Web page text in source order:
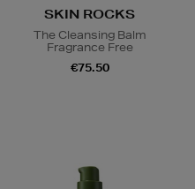
SKIN ROCKS
The Cleansing Balm
Fragrance Free
€75.50